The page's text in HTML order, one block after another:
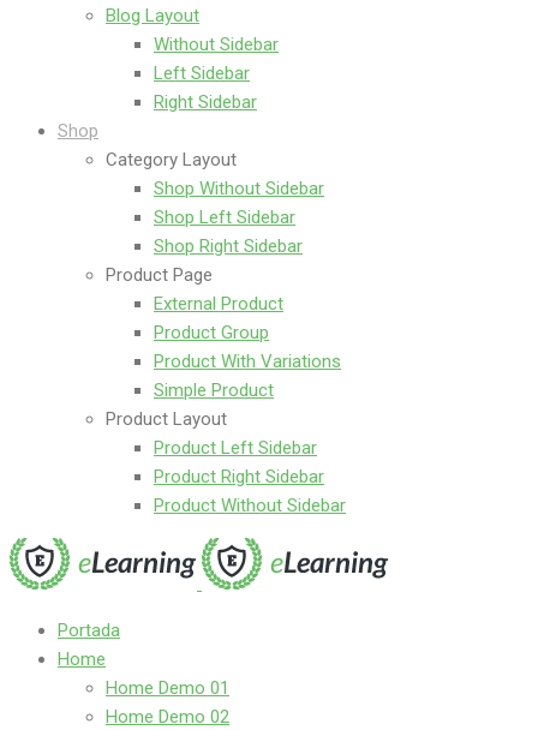
Blog Layout
Without Sidebar
Left Sidebar
Right Sidebar
Shop
Category Layout
Shop Without Sidebar
Shop Left Sidebar
Shop Right Sidebar
Product Page
External Product
Product Group
Product With Variations
Simple Product
Product Layout
Product Left Sidebar
Product Right Sidebar
Product Without Sidebar
Portada
Home
Home Demo 01
Home Demo 02